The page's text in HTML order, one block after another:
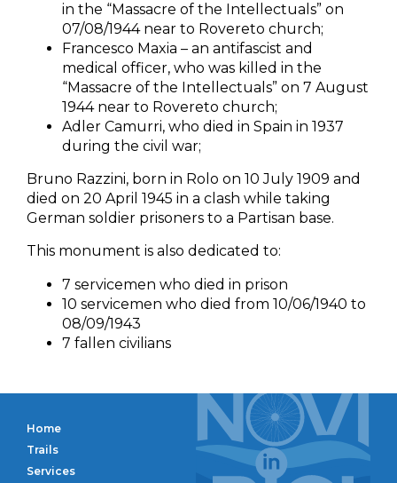
in the “Massacre of the Intellectuals” on
07/08/1944 near to Rovereto church;
Francesco Maxia – an antifascist and
medical officer, who was killed in the
“Massacre of the Intellectuals” on 7 August
1944 near to Rovereto church;
Adler Camurri, who died in Spain in 1937
during the civil war;
Bruno Razzini, born in Rolo on 10 July 1909 and
died on 20 April 1945 in a clash while taking
German soldier prisoners to a Partisan base.
This monument is also dedicated to:
7 servicemen who died in prison
10 servicemen who died from 10/06/1940 to
08/09/1943
7 fallen civilians
Home
Trails
Services